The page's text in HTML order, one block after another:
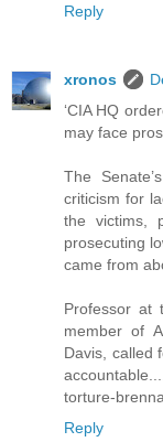
Reply
xronos
‘CIA HQ
may face
The
criticism for
the victims,
prosecuting
came from
Professor at
member of
Davis, called
torture-
Reply